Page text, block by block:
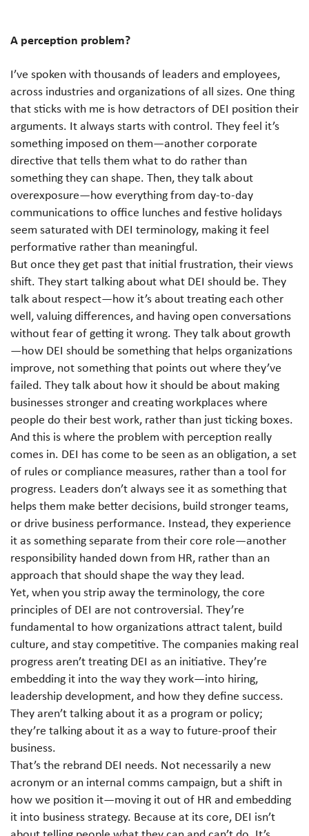
A perception problem?
I’ve spoken with thousands of leaders and employees,
across industries and organizations of all sizes. One thing
that sticks with me is how detractors of DEI position their
arguments. It always starts with control. They feel it’s
something imposed on them—another corporate
directive that tells them what to do rather than
something they can shape. Then, they talk about
overexposure—how everything from day-to-day
communications to office lunches and festive holidays
seem saturated with DEI terminology, making it feel
performative rather than meaningful.
But once they get past that initial frustration, their views
shift. They start talking about what DEI should be. They
talk about respect—how it’s about treating each other
well, valuing differences, and having open conversations
without fear of getting it wrong. They talk about growth
—how DEI should be something that helps organizations
improve, not something that points out where they’ve
failed. They talk about how it should be about making
businesses stronger and creating workplaces where
people do their best work, rather than just ticking boxes.
And this is where the problem with perception really
comes in. DEI has come to be seen as an obligation, a set
of rules or compliance measures, rather than a tool for
progress. Leaders don’t always see it as something that
helps them make better decisions, build stronger teams,
or drive business performance. Instead, they experience
it as something separate from their core role—another
responsibility handed down from HR, rather than an
approach that should shape the way they lead.
Yet, when you strip away the terminology, the core
principles of DEI are not controversial. They’re
fundamental to how organizations attract talent, build
culture, and stay competitive. The companies making real
progress aren’t treating DEI as an initiative. They’re
embedding it into the way they work—into hiring,
leadership development, and how they define success.
They aren’t talking about it as a program or policy;
they’re talking about it as a way to future-proof their
business.
That’s the rebrand DEI needs. Not necessarily a new
acronym or an internal comms campaign, but a shift in
how we position it—moving it out of HR and embedding
it into business strategy. Because at its core, DEI isn’t